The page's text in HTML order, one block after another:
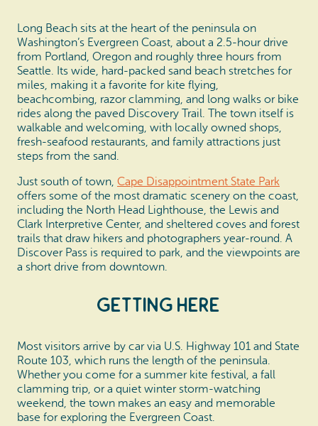
Long Beach sits at the heart of the peninsula on
Washington’s Evergreen Coast, about a 2.5-hour drive
from Portland, Oregon and roughly three hours from
Seattle. Its wide, hard-packed sand beach stretches for
miles, making it a favorite for kite flying,
beachcombing, razor clamming, and long walks or bike
rides along the paved Discovery Trail. The town itself is
walkable and welcoming, with locally owned shops,
fresh-seafood restaurants, and family attractions just
steps from the sand.
Just south of town, Cape Disappointment State Park
offers some of the most dramatic scenery on the coast,
including the North Head Lighthouse, the Lewis and
Clark Interpretive Center, and sheltered coves and forest
trails that draw hikers and photographers year-round. A
Discover Pass is required to park, and the viewpoints are
a short drive from downtown.
Getting Here
Most visitors arrive by car via U.S. Highway 101 and State
Route 103, which runs the length of the peninsula.
Whether you come for a summer kite festival, a fall
clamming trip, or a quiet winter storm-watching
weekend, the town makes an easy and memorable
base for exploring the Evergreen Coast.